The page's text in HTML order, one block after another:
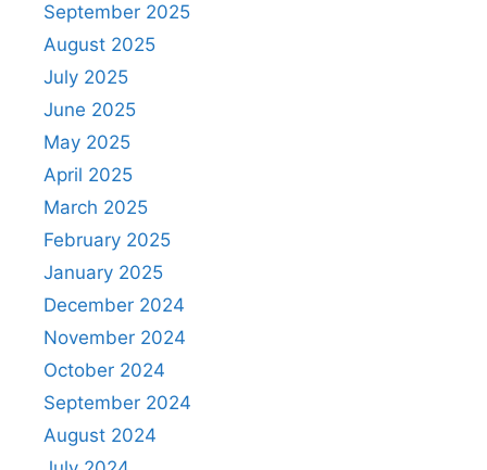
September 2025
August 2025
July 2025
June 2025
May 2025
April 2025
March 2025
February 2025
January 2025
December 2024
November 2024
October 2024
September 2024
August 2024